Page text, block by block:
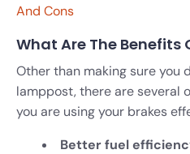
And Cons
What Are The Benefits
Other than making sure you
lamppost, there are several
you are using your brakes
Better fuel